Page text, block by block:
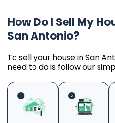
How Do I Sell My
San Antonio?
To sell your house in San
need to do is follow our